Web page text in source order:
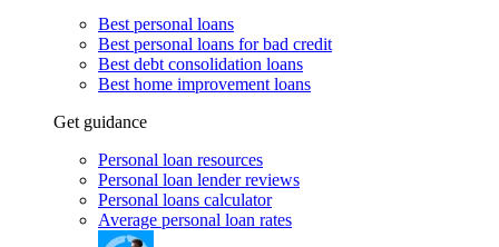
Best personal loans
Best personal loans for bad credit
Best debt consolidation loans
Best home improvement loans
Get guidance
Personal loan resources
Personal loan lender reviews
Personal loans calculator
Average personal loan rates